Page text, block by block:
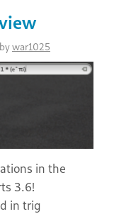
war1025
in the
3.6!
in trig